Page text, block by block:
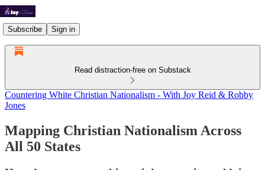
Subscribe Sign in
Read distraction-free on Substack
Countering White Christian Nationalism - With Joy Reid & Robby
Jones
Mapping Christian Nationalism Across
All 50 States